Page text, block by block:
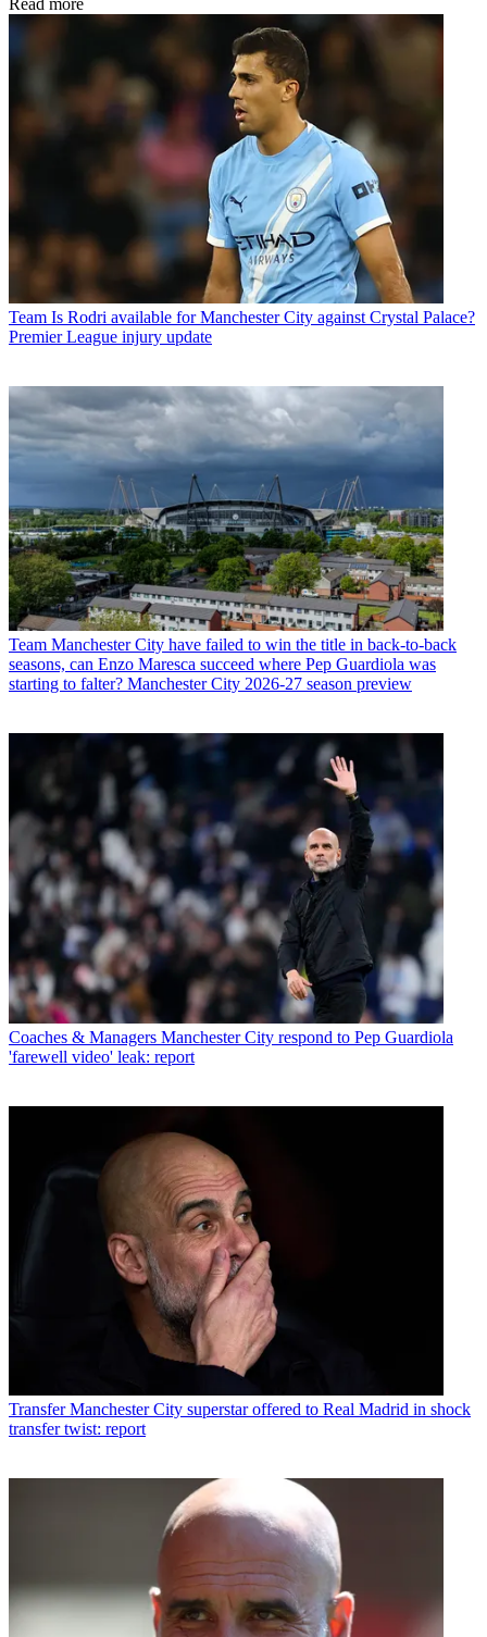
Team Is Rodri available for Manchester City against Crystal Palace?
Premier League injury update
Team Manchester City have failed to win the title in back-to-back
seasons, can Enzo Maresca succeed where Pep Guardiola was
starting to falter? Manchester City 2026-27 season preview
Coaches & Managers Manchester City respond to Pep Guardiola
'farewell video' leak: report
Transfer Manchester City superstar offered to Real Madrid in shock
transfer twist: report